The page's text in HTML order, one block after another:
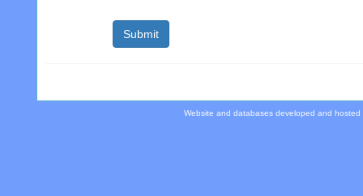
Website and databases developed and